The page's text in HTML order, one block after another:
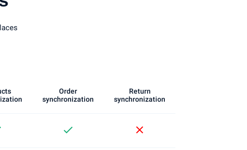
Order
synchronization
Return
synchronization
check close